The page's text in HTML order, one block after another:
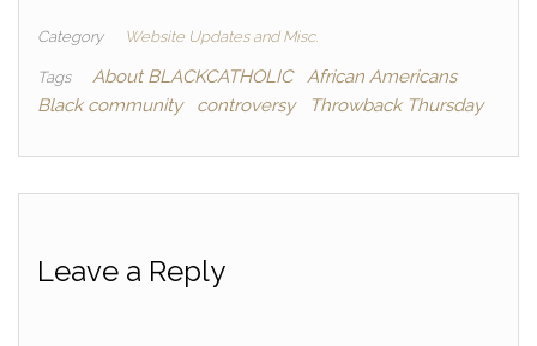
Category Website Updates and Misc.
Tags About BLACKCATHOLIC
African Americans
Black community
controversy Throwback Thursday
Leave a Reply